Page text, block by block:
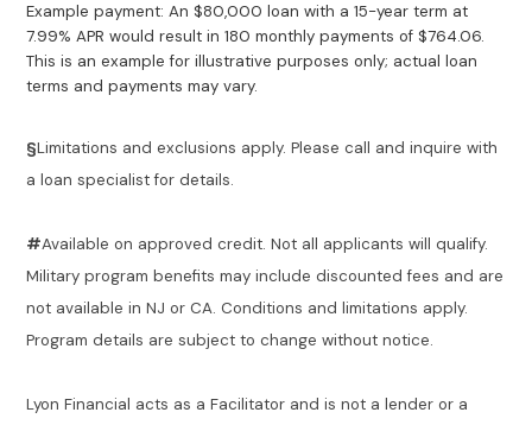
Example payment: An $80,000 loan with a 15-year term at
7.99% APR would result in 180 monthly payments of $764.06.
This is an example for illustrative purposes only; actual loan
terms and payments may vary.
§Limitations and exclusions apply. Please call and inquire with
a loan specialist for details.
#Available on approved credit. Not all applicants will qualify.
Military program benefits may include discounted fees and are
not available in NJ or CA. Conditions and limitations apply.
Program details are subject to change without notice.
Lyon Financial acts as a Facilitator and is not a lender or a